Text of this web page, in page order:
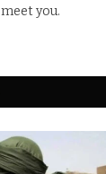
meet you.